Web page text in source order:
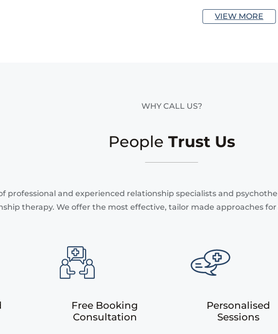
VIEW MORE
WHY CALL US?
People Trust Us
professional and experienced relationship specialists and
therapy. We offer the most effective, tailor made approaches
Free Booking
Consultation
Personalised
Sessions